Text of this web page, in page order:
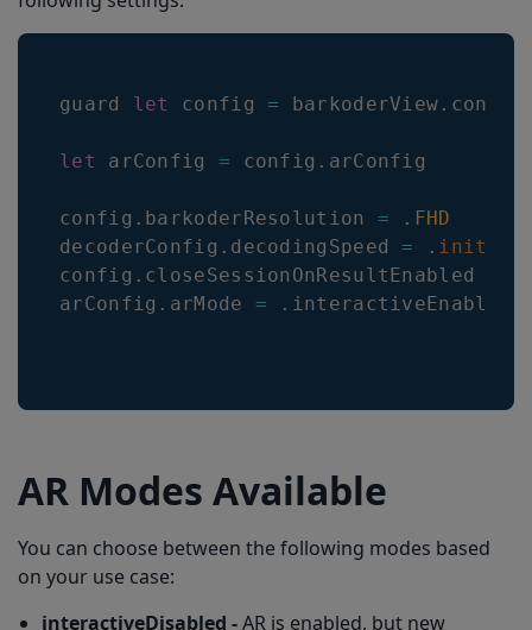
guard let config = barkoderView . config
let arConfig = config . arConfig
config . barkoderResolution = . FHD
decoderConfig . decodingSpeed = . init
config . closeSessionOnResultEnabled
arConfig . arMode = . interactiveEnabled
AR Modes Available
You can choose between the following modes based
on your use case:
interactiveDisabled -AR is enabled, but new